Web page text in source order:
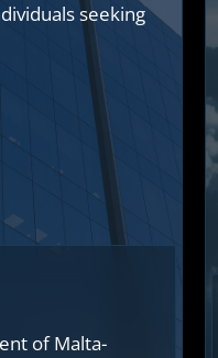
seeking
of Malta-